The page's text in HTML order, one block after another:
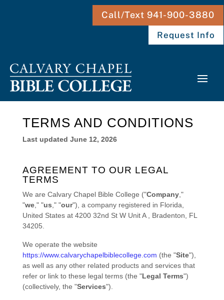
Call/Text 941-900-3880
Request Info
TERMS AND CONDITIONS
Last updated June 12, 2026
AGREEMENT TO OUR LEGAL
TERMS
We are Calvary Chapel Bible College ("Company,"
"we," "us ," "our") , a company registered in Florida
United States at 4200 32nd St W Unit A Bradenton
FL
34205
We operate the website
https://www.calvarychapelbiblecollege.com (the "Site")
as well as any other related products and services that
refer or link to these legal terms (the "Legal Terms")
(collectively, the "Services").